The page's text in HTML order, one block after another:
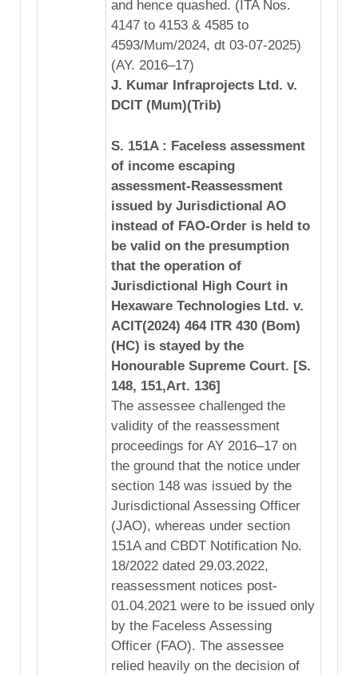
and hence quashed. (ITA Nos.
4147 to 4153 & 4585 to
4593/Mum/2024, dt 03-07-2025)
(AY. 2016–17)
J. Kumar Infraprojects Ltd. v.
DCIT (Mum)(Trib)
S. 151A : Faceless assessment
of income escaping
assessment-Reassessment
issued by Jurisdictional AO
instead of FAO-Order is held to
be valid on the presumption
that the operation of
Jurisdictional High Court in
Hexaware Technologies Ltd. v.
ACIT(2024) 464 ITR 430 (Bom)
(HC) is stayed by the
Honourable Supreme Court. [S.
148, 151,Art. 136]
The assessee challenged the
validity of the reassessment
proceedings for AY 2016–17 on
the ground that the notice under
section 148 was issued by the
Jurisdictional Assessing Officer
(JAO), whereas under section
151A and CBDT Notification No.
18/2022 dated 29.03.2022,
reassessment notices post-
01.04.2021 were to be issued only
by the Faceless Assessing
Officer (FAO). The assessee
relied heavily on the decision of